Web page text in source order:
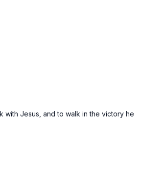
with Jesus, and to walk in the victory he